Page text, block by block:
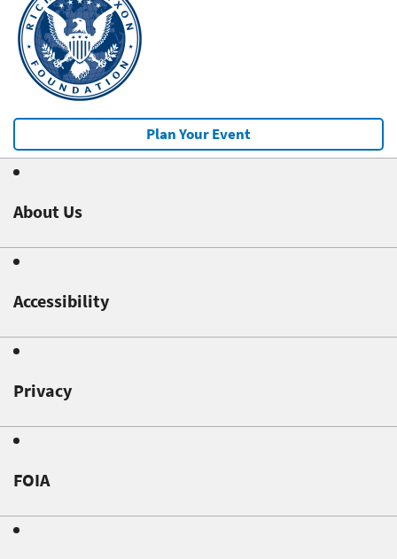
Plan Your Event
About Us
Accessibility
Privacy
FOIA